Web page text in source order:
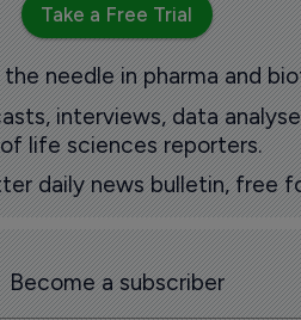
Take a Free Trial
needle in pharma and
interviews, data
life sciences reporters.
daily news bulletin, free
Become a subscriber